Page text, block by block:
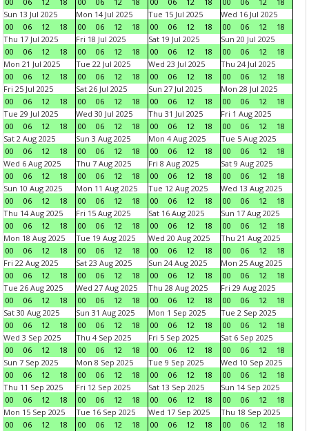
Sun 13 Jul 2025
00
06 12 18
Mon 14 Jul 2025
00
06 12 18
Tue 15 Jul 2025
00
06 12 18
Wed 16 Jul 2025
00
06 12
18
Thu 17 Jul 2025
00
06 12 18
Fri 18 Jul 2025
00
06 12 18
Sat 19 Jul 2025
00
06 12 18
Sun 20 Jul 2025
00
06 12
18
Mon 21 Jul 2025
00
06 12 18
Tue 22 Jul 2025
00
06 12 18
Wed 23 Jul 2025
00
06 12 18
Thu 24 Jul 2025
00
06 12
18
Fri 25 Jul 2025
00
06 12 18
Sat 26 Jul 2025
00
06 12 18
Sun 27 Jul 2025
00
06 12 18
Mon 28 Jul 2025
00
06 12
18
Tue 29 Jul 2025
00
06 12 18
Wed 30 Jul 2025
00
06 12 18
Thu 31 Jul 2025
00
06 12 18
Fri 1 Aug 2025
00
06 12
18
Sat 2 Aug 2025
00
06 12 18
Sun 3 Aug 2025
00
06 12 18
Mon 4 Aug 2025
00
06 12 18
Tue 5 Aug 2025
00
06 12
18
Wed 6 Aug 2025
00
06 12 18
Thu 7 Aug 2025
00
06 12 18
Fri 8 Aug 2025
00
06 12 18
Sat 9 Aug 2025
00
06 12
18
Sun 10 Aug 2025
00
06 12 18
Mon 11 Aug 2025
00
06 12 18
Tue 12 Aug 2025
00
06 12 18
Wed 13 Aug 2025
00
06 12
18
Thu 14 Aug 2025
00
06 12 18
Fri 15 Aug 2025
00
06 12 18
Sat 16 Aug 2025
00
06 12 18
Sun 17 Aug 2025
00
06 12
18
Mon 18 Aug 2025
00
06 12 18
Tue 19 Aug 2025
00
06 12 18
Wed 20 Aug 2025
00
06 12 18
Thu 21 Aug 2025
00
06 12
18
Fri 22 Aug 2025
00
06 12 18
Sat 23 Aug 2025
00
06 12 18
Sun 24 Aug 2025
00
06 12 18
Mon 25 Aug 2025
00
06 12
18
Tue 26 Aug 2025
00
06 12 18
Wed 27 Aug 2025
00
06 12 18
Thu 28 Aug 2025
00
06 12 18
Fri 29 Aug 2025
00
06 12
18
Sat 30 Aug 2025
00
06 12 18
Sun 31 Aug 2025
00
06 12 18
Mon 1 Sep 2025
00
06 12 18
Tue 2 Sep 2025
00
06 12
18
Wed 3 Sep 2025
00
06 12 18
Thu 4 Sep 2025
00
06 12 18
Fri 5 Sep 2025
00
06 12 18
Sat 6 Sep 2025
00
06 12
18
Sun 7 Sep 2025
00
06 12 18
Mon 8 Sep 2025
00
06 12 18
Tue 9 Sep 2025
00
06 12 18
Wed 10 Sep 2025
00
06 12
18
Thu 11 Sep 2025
00
06 12 18
Fri 12 Sep 2025
00
06 12 18
Sat 13 Sep 2025
00
06 12 18
Sun 14 Sep 2025
00
06 12
18
Mon 15 Sep 2025
00
06 12 18
Tue 16 Sep 2025
00
06 12 18
Wed 17 Sep 2025
00
06 12 18
Thu 18 Sep 2025
00
06 12
18